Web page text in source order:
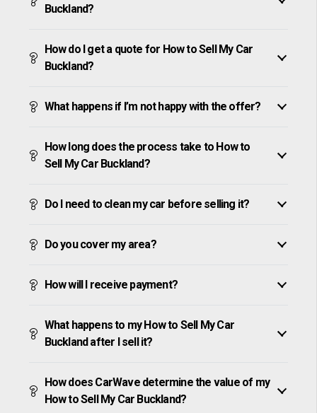
Buckland?
How do I get a quote for How to Sell My Car
Buckland?
What happens if I’m not happy with the offer?
How long does the process take to How to
Sell My Car Buckland?
Do I need to clean my car before selling it?
Do you cover my area?
How will I receive payment?
What happens to my How to Sell My Car
Buckland after I sell it?
How does CarWave determine the value of my
How to Sell My Car Buckland?